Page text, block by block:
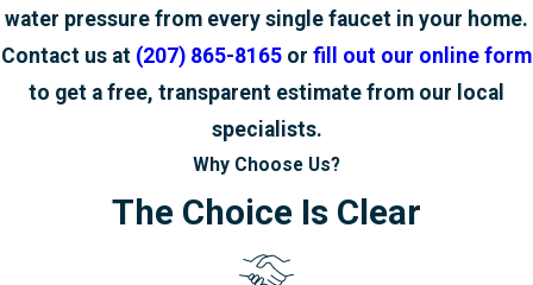
water pressure from every single faucet in your home.
Contact us at (207) 865-8165 or fill out our online form
to get a free, transparent estimate from our local
specialists.
Why Choose Us?
The Choice Is Clear